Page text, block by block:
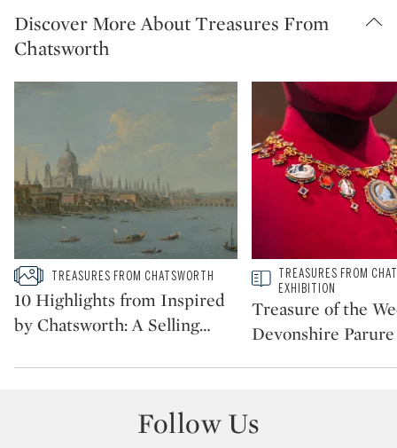
Discover More About Treasures From
Chatsworth
Type: slideshow
CATEGORY:TREASURES FROM CHATSWORTH
10 Highlights from Inspired
by Chatsworth: A Selling…
Type: story
CATEGORY:
TREASURES FROM
EXHIBITION
Treasure of the
Devonshire Parure
Follow Us